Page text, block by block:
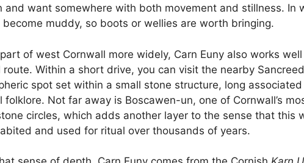
and want somewhere with both movement and stillness. In
muddy, so boots or wellies are worth bringing.
of west Cornwall more widely, Carn Euny also works well
Within a short drive, you can visit the nearby
spot set within a small stone structure, long
Not far away is Boscawen-un, one of Cornwall’s
circles, which adds another layer to the sense that this
and used for ritual over thousands of years.